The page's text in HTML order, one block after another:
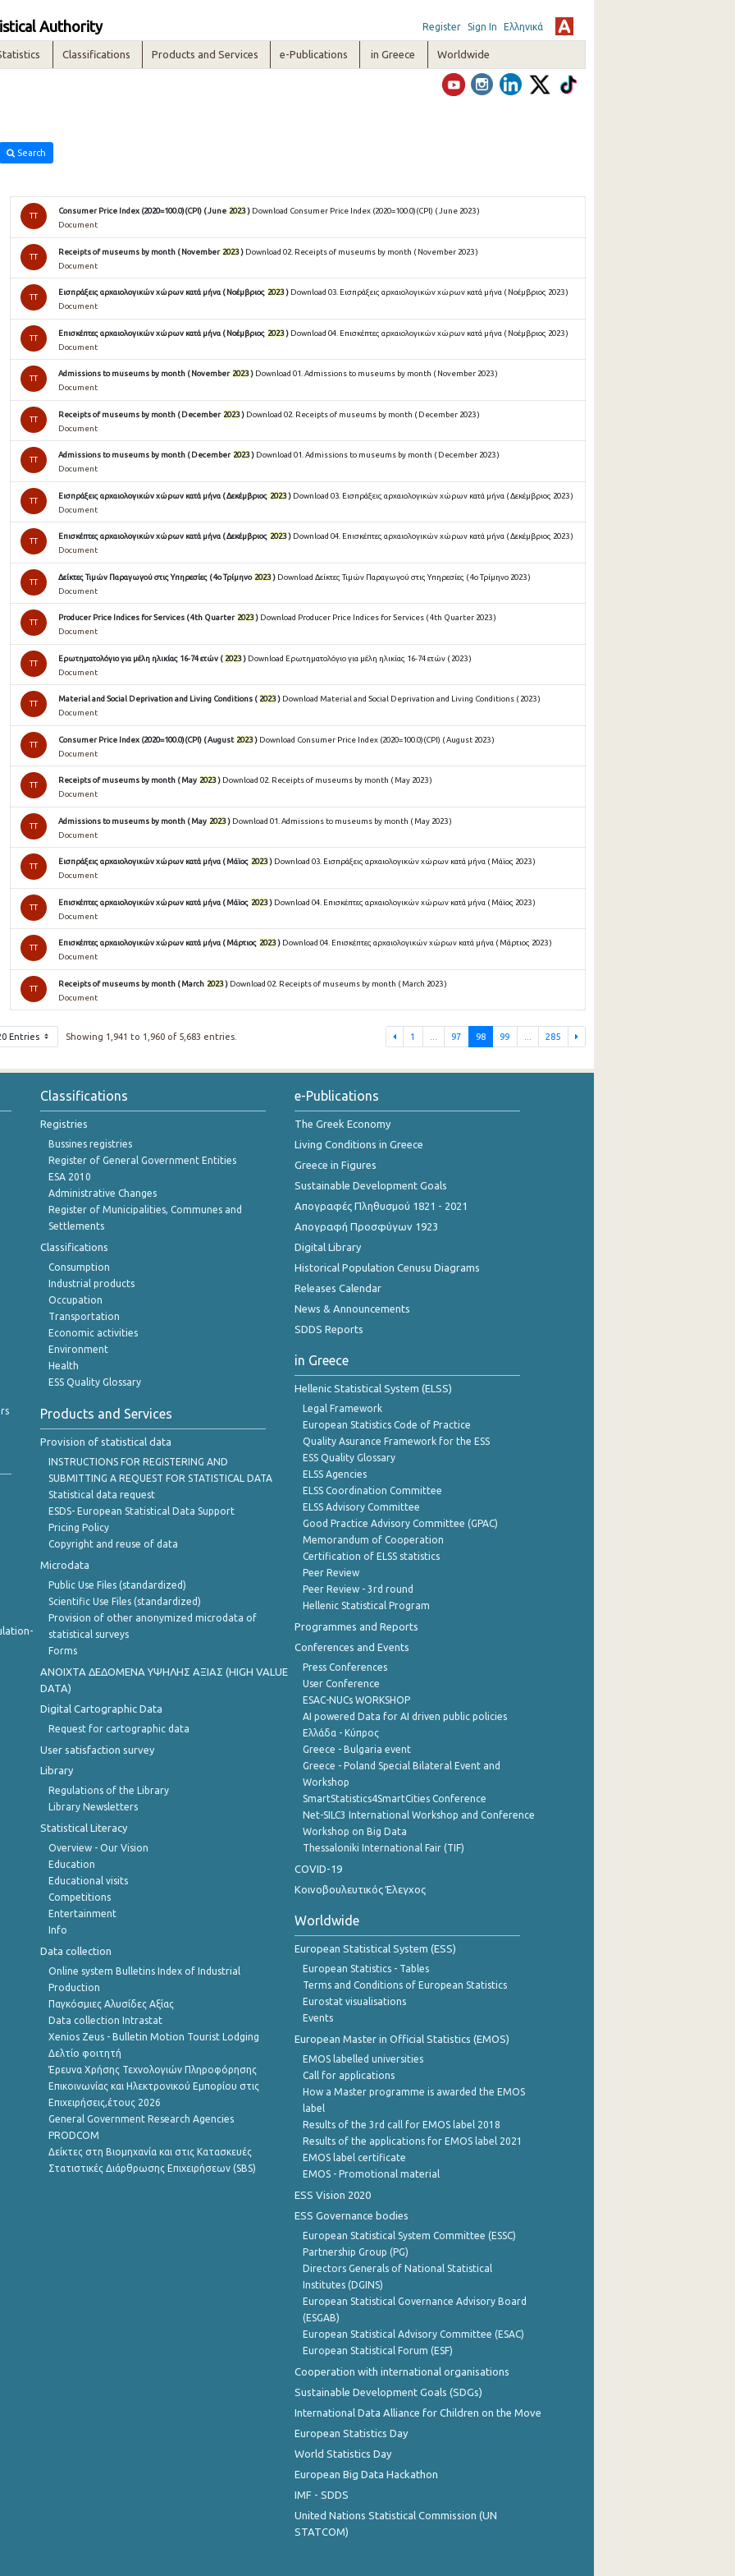
Authority Register Sign In Ελληνικά
Classifications Products and Services e-Publications in Greece Worldwide
Search
TT
Consumer Price Index (2020=100.0)(CPI) ( June 2023) Download Consumer Price Index (2020=100.0)(CPI) ( June 2023 )
Document
TT
Receipts of museums by month ( November 2023) Download 02. Receipts of museums by month ( November 2023 )
Document
TT
Εισπράξεις αρχαιολογικών χώρων κατά μήνα ( Νοέμβριος 2023) Download 03. Εισπράξεις αρχαιολογικών χώρων κατά μήνα ( Νοέμβριος 2023 )
Document
TT
Επισκέπτες αρχαιολογικών χώρων κατά μήνα ( Νοέμβριος 2023) Download 04. Επισκέπτες αρχαιολογικών χώρων κατά μήνα ( Νοέμβριος 2023 )
Document
TT
Admissions to museums by month ( November 2023) Download 01. Admissions to museums by month ( November 2023 )
Document
TT
Receipts of museums by month ( December 2023) Download 02. Receipts of museums by month ( December 2023 )
Document
TT
Admissions to museums by month ( December 2023) Download 01. Admissions to museums by month ( December 2023 )
Document
TT
Εισπράξεις αρχαιολογικών χώρων κατά μήνα ( Δεκέμβριος 2023) Download 03. Εισπράξεις αρχαιολογικών χώρων κατά μήνα ( Δεκέμβριος 2023 )
Document
TT
Επισκέπτες αρχαιολογικών χώρων κατά μήνα ( Δεκέμβριος 2023) Download 04. Επισκέπτες αρχαιολογικών χώρων κατά μήνα ( Δεκέμβριος 2023 )
Document
TT
Δείκτες Τιμών Παραγωγού στις Υπηρεσίες ( 4ο Τρίμηνο 2023) Download Δείκτες Τιμών Παραγωγού στις Υπηρεσίες ( 4ο Τρίμηνο 2023 )
Document
TT
Producer Price Indices for Services ( 4th Quarter 2023) Download Producer Price Indices for Services ( 4th Quarter 2023 )
Document
TT
Ερωτηματολόγιο για μέλη ηλικίας 16-74 ετών ( 2023) Download Ερωτηματολόγιο για μέλη ηλικίας 16-74 ετών ( 2023 )
Document
TT
Material and Social Deprivation and Living Conditions ( 2023) Download Material and Social Deprivation and Living Conditions ( 2023 )
Document
TT
Consumer Price Index (2020=100.0)(CPI) ( August 2023) Download Consumer Price Index (2020=100.0)(CPI) ( August 2023 )
Document
TT
Receipts of museums by month ( May 2023) Download 02. Receipts of museums by month ( May 2023 )
Document
TT
Admissions to museums by month ( May 2023) Download 01. Admissions to museums by month ( May 2023 )
Document
TT
Εισπράξεις αρχαιολογικών χώρων κατά μήνα ( Μάϊος 2023) Download 03. Εισπράξεις αρχαιολογικών χώρων κατά μήνα ( Μάϊος 2023 )
Document
TT
Επισκέπτες αρχαιολογικών χώρων κατά μήνα ( Μάϊος 2023) Download 04. Επισκέπτες αρχαιολογικών χώρων κατά μήνα ( Μάϊος 2023 )
Document
TT
Επισκέπτες αρχαιολογικών χώρων κατά μήνα ( Μάρτιος 2023) Download 04. Επισκέπτες αρχαιολογικών χώρων κατά μήνα ( Μάρτιος 2023 )
Document
TT
Receipts of museums by month ( March 2023) Download 02. Receipts of museums by month ( March 2023 )
Document
Entries Showing 1,941 to 1,960 of 5,683 entries. 1 97 98 99 285
Classifications
Registries
Bussines registries
Register of General Government Entities
ESA 2010
Administrative Changes
Register of Municipalities, Communes and
Settlements
Classifications
Consumption
Industrial products
Occupation
Transportation
Economic activities
Environment
Health
ESS Quality Glossary
Products and Services
Provision of statistical data
INSTRUCTIONS FOR REGISTERING AND
SUBMITTING A REQUEST FOR STATISTICAL DATA
Statistical data request
ESDS- European Statistical Data Support
Pricing Policy
Copyright and reuse of data
Microdata
Public Use Files (standardized)
Scientific Use Files (standardized)
Provision of other anonymized microdata of
statistical surveys
Forms
ANOIXTA ΔΕΔΟΜΕΝΑ ΥΨΗΛΗΣ ΑΞΙΑΣ (HIGH VALUE
DATA)
Digital Cartographic Data
Request for cartographic data
User satisfaction survey
Library
Regulations of the Library
Library Newsletters
Statistical Literacy
Overview - Our Vision
Education
Educational visits
Competitions
Entertainment
Info
Data collection
Online system Bulletins Index of Industrial
Production
Παγκόσμιες Αλυσίδες Αξίας
Data collection Intrastat
Xenios Zeus - Bulletin Motion Tourist Lodging
Δελτίο φοιτητή
Έρευνα Χρήσης Τεχνολογιών Πληροφόρησης
Επικοινωνίας και Ηλεκτρονικού Εμπορίου στις
Επιχειρήσεις,έτους 2026
General Government Research Agencies
PRODCOM
Δείκτες στη Βιομηχανία και στις Κατασκευές
Στατιστικές Διάρθρωσης Επιχειρήσεων (SBS)
e-Publications
The Greek Economy
Living Conditions in Greece
Greece in Figures
Sustainable Development Goals
Απογραφές Πληθυσμού 1821 - 2021
Απογραφή Προσφύγων 1923
Digital Library
Historical Population Cenusu Diagrams
Releases Calendar
News & Announcements
SDDS Reports
in Greece
Hellenic Statistical System (ELSS)
Legal Framework
European Statistics Code of Practice
Quality Asurance Framework for the ESS
ESS Quality Glossary
ELSS Agencies
ELSS Coordination Committee
ELSS Advisory Committee
Good Practice Advisory Committee (GPAC)
Memorandum of Cooperation
Certification of ELSS statistics
Peer Review
Peer Review - 3rd round
Hellenic Statistical Program
Programmes and Reports
Conferences and Events
Press Conferences
User Conference
ESAC-NUCs WORKSHOP
AI powered Data for AI driven public policies
Ελλάδα - Κύπρος
Greece - Bulgaria event
Greece - Poland Special Bilateral Event and
Workshop
SmartStatistics4SmartCities Conference
Net-SILC3 International Workshop and Conference
Workshop on Big Data
Thessaloniki International Fair (TIF)
COVID-19
Κοινοβουλευτικός Έλεγχος
Worldwide
European Statistical System (ESS)
European Statistics - Tables
Terms and Conditions of European Statistics
Eurostat visualisations
Events
European Master in Official Statistics (EMOS)
EMOS labelled universities
Call for applications
How a Master programme is awarded the EMOS
label
Results of the 3rd call for EMOS label 2018
Results of the applications for EMOS label 2021
EMOS label certificate
EMOS - Promotional material
ESS Vision 2020
ESS Governance bodies
European Statistical System Committee (ESSC)
Partnership Group (PG)
Directors Generals of National Statistical
Institutes (DGINS)
European Statistical Governance Advisory Board
(ESGAB)
European Statistical Advisory Committee (ESAC)
European Statistical Forum (ESF)
Cooperation with international organisations
Sustainable Development Goals (SDGs)
International Data Alliance for Children on the Move
European Statistics Day
World Statistics Day
European Big Data Hackathon
IMF - SDDS
United Nations Statistical Commission (UN
STATCOM)